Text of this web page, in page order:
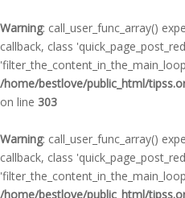
Warning: call_user_func_array()
callback, class
/home/bestlove/public_html/
on line 303
Warning: call_user_func_array()
callback, class
/home/bestlove/public_html/